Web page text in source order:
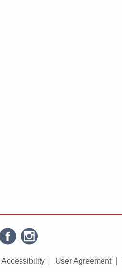
Accessibility User Agreement